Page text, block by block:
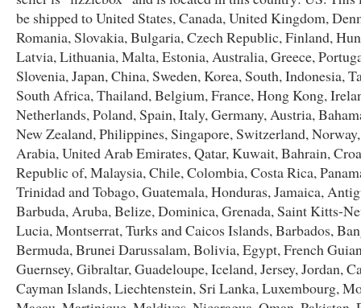
be shipped to United States, Canada, United Kingdom,
Romania, Slovakia, Bulgaria, Czech Republic, Finland,
Latvia, Lithuania, Malta, Estonia, Australia, Greece,
Slovenia, Japan, China, Sweden, Korea, South, Indonesia,
South Africa, Thailand, Belgium, France, Hong Kong,
Netherlands, Poland, Spain, Italy, Germany, Austria,
New Zealand, Philippines, Singapore, Switzerland,
Arabia, United Arab Emirates, Qatar, Kuwait, Bahrain,
Republic of, Malaysia, Chile, Colombia, Costa Rica,
Trinidad and Tobago, Guatemala, Honduras, Jamaica,
Barbuda, Aruba, Belize, Dominica, Grenada, Saint Kitts-
Lucia, Montserrat, Turks and Caicos Islands, Barbados,
Bermuda, Brunei Darussalam, Bolivia, Egypt, French
Guernsey, Gibraltar, Guadeloupe, Iceland, Jersey, Jordan,
Cayman Islands, Liechtenstein, Sri Lanka, Luxembourg,